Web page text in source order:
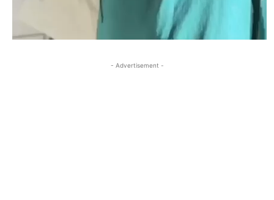
- Advertisement -